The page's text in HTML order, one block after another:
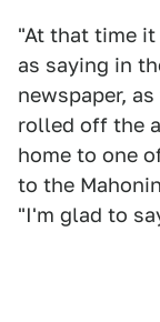
"At that time
as saying in
newspaper,
rolled off the
home to one
to the
"I'm glad to